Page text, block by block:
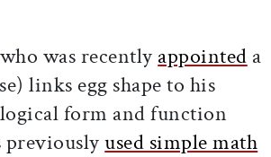
was recently appointed a
links egg shape to his
form and function
previouslyused simple math